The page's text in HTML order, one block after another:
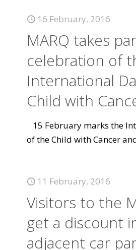
16 February, 2016
MARQ takes
celebration of
International
Child with
15 February marks the
of the Child with Cancer
11 February, 2016
Visitors to the
get a discount
adjacent car